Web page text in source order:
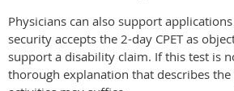
Physicians can also support
security accepts the 2-day CPET as
support a disability claim. If this test is
thorough explanation that describes the